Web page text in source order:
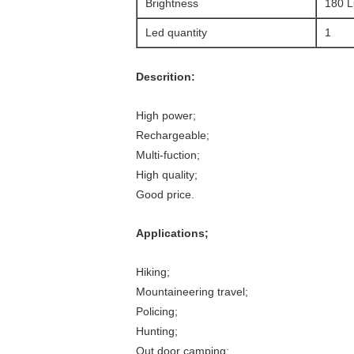
Brightness 180
Led quantity 1
Descrition:
High power;
Rechargeable;
Multi-fuction;
High quality;
Good price.
Applications;
Hiking;
Mountaineering travel;
Policing;
Hunting;
Out door camping;